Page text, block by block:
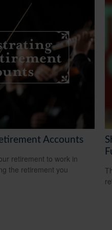
Accounts
retirement to work in
the retirement you